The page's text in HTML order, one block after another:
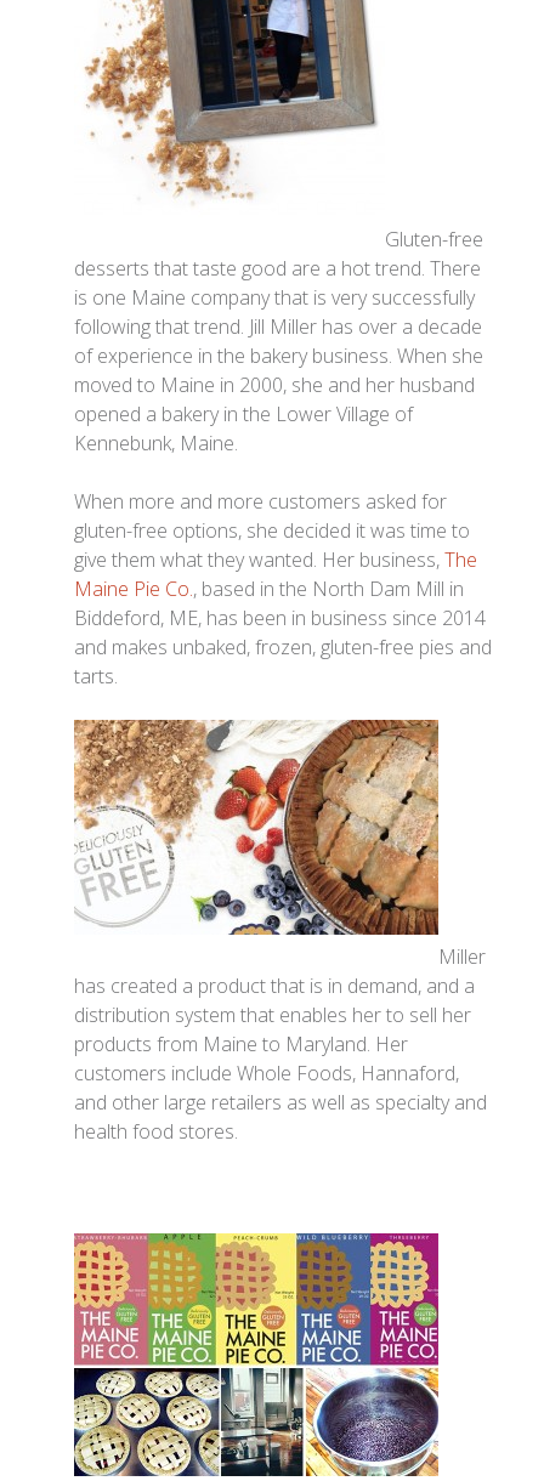
Gluten-free
desserts that taste good are a hot trend. There
is one Maine company that is very successfully
following that trend. Jill Miller has over a decade
of experience in the bakery business. When she
moved to Maine in 2000, she and her husband
opened a bakery in the Lower Village of
Kennebunk, Maine.
When more and more customers asked for
gluten-free options, she decided it was time to
give them what they wanted. Her business,The
Maine Pie Co., based in the North Dam Mill in
Biddeford, ME, has been in business since 2014
and makes unbaked, frozen, gluten-free pies and
tarts.
Miller
has created a product that is in demand, and a
distribution system that enables her to sell her
products from Maine to Maryland. Her
customers include Whole Foods, Hannaford,
and other large retailers as well as specialty and
health food stores.